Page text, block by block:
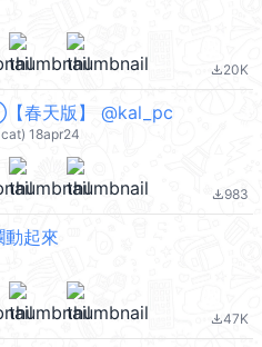
file_download20K
春天版】 @kal_pc
18apr24
file_download983
起來
file_download47K